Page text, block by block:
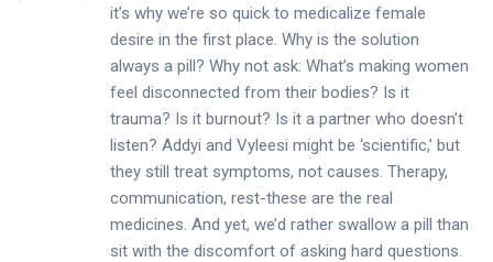
it’s why we’re so quick to medicalize female
desire in the first place. Why is the solution
always a pill? Why not ask: What’s making women
feel disconnected from their bodies? Is it
trauma? Is it burnout? Is it a partner who doesn’t
listen? Addyi and Vyleesi might be ‘scientific,’ but
they still treat symptoms, not causes. Therapy,
communication, rest-these are the real
medicines. And yet, we’d rather swallow a pill than
sit with the discomfort of asking hard questions.